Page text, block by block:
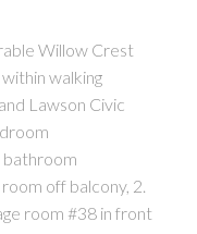
Willow Crest
walking
Lawson Civic
bathroom
off balcony, 2.
room #38 in front